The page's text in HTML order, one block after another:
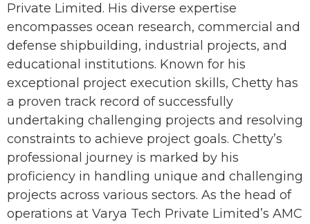
Private Limited. His diverse expertise
encompasses ocean research, commercial and
defense shipbuilding, industrial projects, and
educational institutions. Known for his
exceptional project execution skills, Chetty has
a proven track record of successfully
undertaking challenging projects and resolving
constraints to achieve project goals. Chetty’s
professional journey is marked by his
proficiency in handling unique and challenging
projects across various sectors. As the head of
operations at Varya Tech Private Limited’s AMC